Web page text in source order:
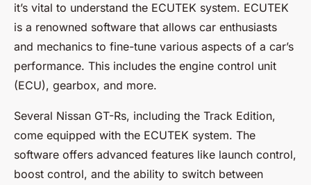
it’s vital to understand the ECUTEK system. ECUTEK
is a renowned software that allows car enthusiasts
and mechanics to fine-tune various aspects of a car’s
performance. This includes the engine control unit
(ECU), gearbox, and more.
Several Nissan GT-Rs, including the Track Edition,
come equipped with the ECUTEK system. The
software offers advanced features like launch control,
boost control, and the ability to switch between